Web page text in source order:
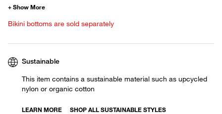
Bikini bottoms are sold separately
Sustainable
This item contains a sustainable material such as upcycled
nylon or organic cotton
LEARN MORE SHOP ALL SUSTAINABLE STYLES